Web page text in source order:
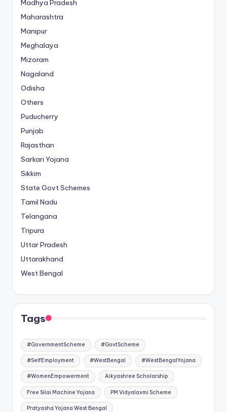
Madhya Pradesh
Maharashtra
Manipur
Meghalaya
Mizoram
Nagaland
Odisha
Others
Puducherry
Punjab
Rajasthan
Sarkari Yojana
Sikkim
State Govt Schemes
Tamil Nadu
Telangana
Tripura
Uttar Pradesh
Uttarakhand
West Bengal
Tags
#GovernmentScheme #GovtScheme
#SelfEmployment #WestBengal #WestBengalYojana
#WomenEmpowerment Aikyashree Scholarship
Free Silai Machine Yojana PM Vidyalaxmi Scheme
Pratyasha Yojana West Bengal